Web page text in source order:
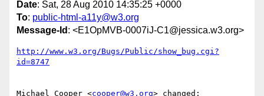
Date: Sat, 28 Aug 2010 14:35:25 +0000
To: public-html-a11y@w3.org
Message-Id : <E1OpMVB-0007iJ-C1@jessica.w3.org>
http://www.w3.org/Bugs/Public/show_bug.cgi?
id=8747
Michael Cooper <cooper@w3.org> changed: